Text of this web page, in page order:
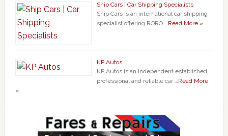
Ship Cars | Car Shipping Specialists
Ship Cars is an international car shipping
specialist offering RORO …Read More »
KP Autos
KP Autos is an independent established,
professional and reliable car …Read More
»